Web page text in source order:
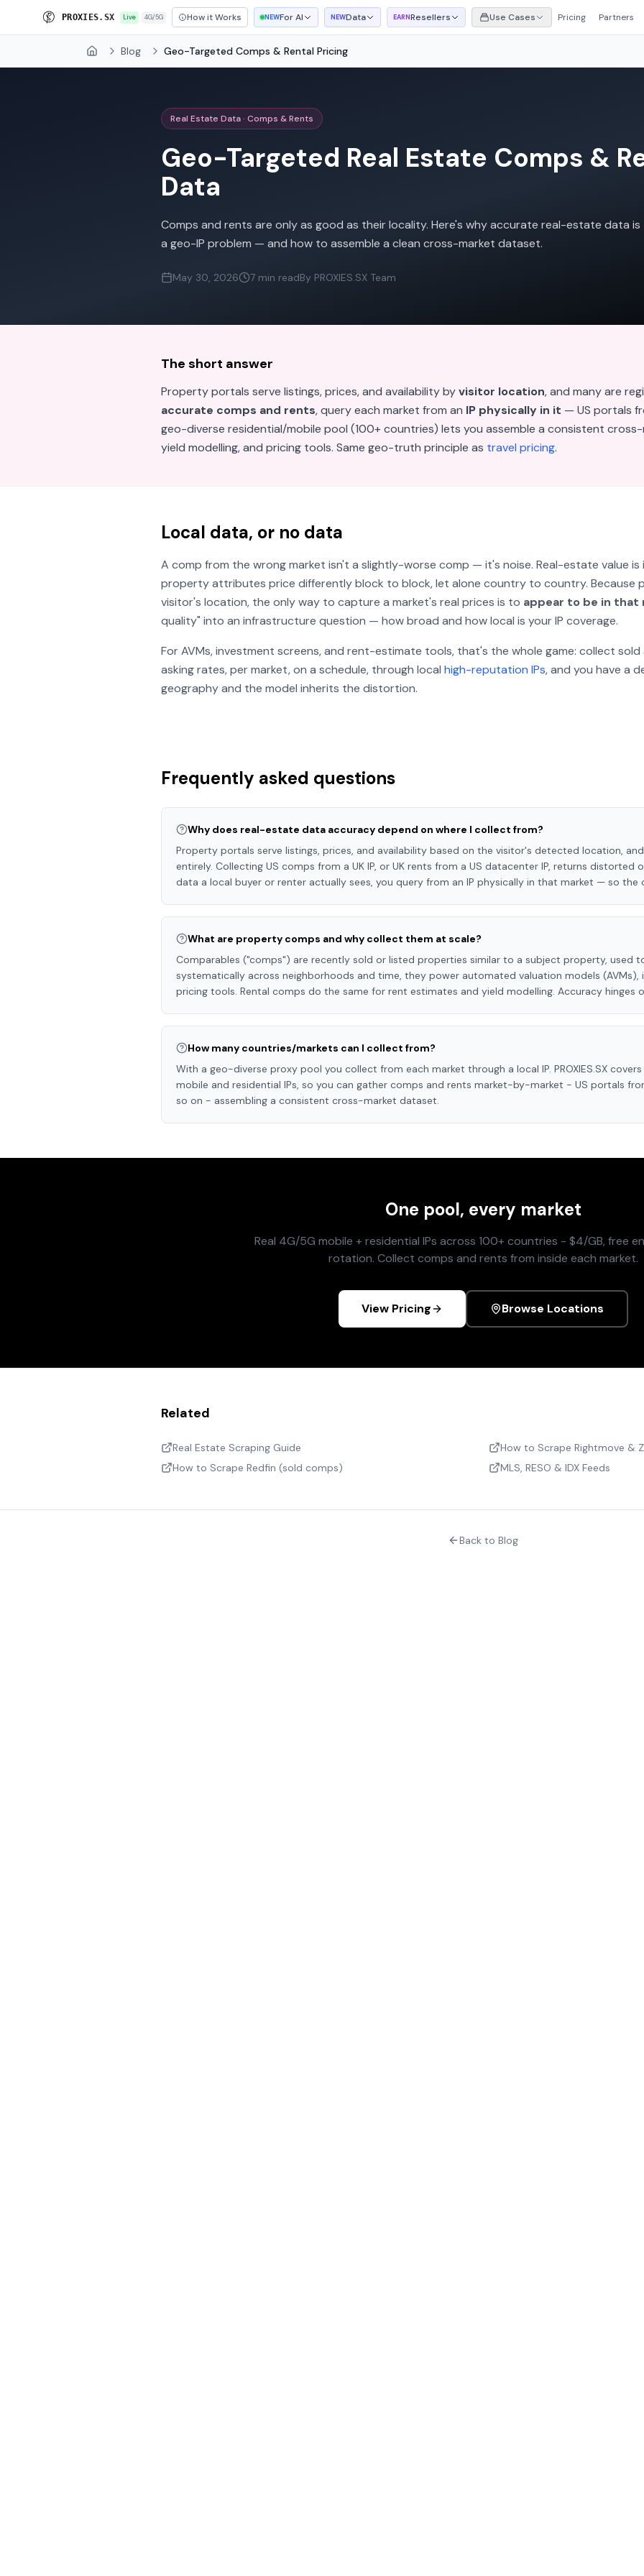
PROXI ES. SX Live 4G/5G How it Works NEWFor AI NEWData EARNResellers Use Cases Pricing Partners
Home Blog Geo-Targeted Comps & Rental Pricing
Real Estate Data · Comps & Rents
Geo-Targeted Real Estate Comps &
Data
Comps and rents are only as good as their locality. Here's why accurate real-estate data is
a geo-IP problem — and how to assemble a clean cross-market dataset.
May 30, 2026 7 min readBy PROXIES.SX Team
The short answer
Property portals serve listings, prices, and availability byvisitor location, and many are
accurate comps and rents, query each market from an IP physically in it — US portals
geo-diverse residential/mobile pool (100+ countries) lets you assemble a consistent
yield modelling, and pricing tools. Same geo-truth principle as travel pricing.
Local data, or no data
A comp from the wrong market isn't a slightly-worse comp — it's noise. Real-estate value is
property attributes price differently block to block, let alone country to country. Because
visitor's location, the only way to capture a market's real prices is to appear to be in that
quality" into an infrastructure question — how broad and how local is your IP coverage.
For AVMs, investment screens, and rent-estimate tools, that's the whole game: collect
asking rates, per market, on a schedule, through local high-reputation IPs, and you have a
geography and the model inherits the distortion.
Frequently asked questions
Why does real-estate data accuracy depend on where I collect from?
Property portals serve listings, prices, and availability based on the visitor's detected location,
entirely. Collecting US comps from a UK IP, or UK rents from a US datacenter IP, returns distorted
data a local buyer or renter actually sees, you query from an IP physically in that market — so
What are property comps and why collect them at scale?
Comparables ("comps") are recently sold or listed properties similar to a subject property, used
systematically across neighborhoods and time, they power automated valuation models (AVMs),
pricing tools. Rental comps do the same for rent estimates and yield modelling. Accuracy hinges
How many countries/markets can I collect from?
With a geo-diverse proxy pool you collect from each market through a local IP. PROXIES.SX
mobile and residential IPs, so you can gather comps and rents market-by-market - US portals from
so on - assembling a consistent cross-market dataset.
One pool, every market
Real 4G/5G mobile + residential IPs across 100+ countries - $4/GB, free
rotation. Collect comps and rents from inside each market.
View Pricing Browse Locations
Related
Real Estate Scraping Guide
How to Scrape Redfin (sold comps)
How to Scrape Rightmove &
MLS, RESO & IDX Feeds
Back to Blog